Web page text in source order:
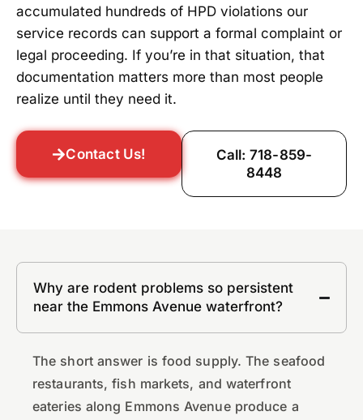
accumulated hundreds of HPD violations our
service records can support a formal complaint or
legal proceeding. If you’re in that situation, that
documentation matters more than most people
realize until they need it.
Contact Us!
Call: 718-859-
8448
Why are rodent problems so persistent
near the Emmons Avenue waterfront?
The short answer is food supply. The seafood
restaurants, fish markets, and waterfront
eateries along Emmons Avenue produce a